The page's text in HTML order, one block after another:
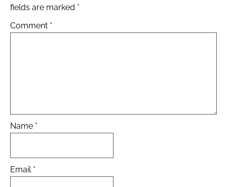
fields are marked *
Comment *
Name *
Email *